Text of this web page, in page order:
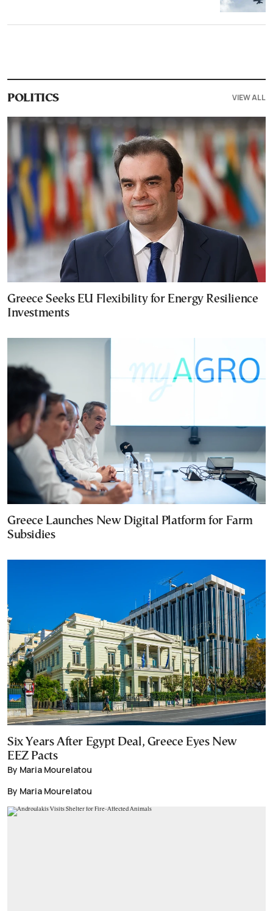
POLITICS VIEW ALL
Greece Seeks EU Flexibility for Energy Resilience
Investments
Greece Launches New Digital Platform for Farm
Subsidies
Six Years After Egypt Deal, Greece Eyes New
EEZ Pacts
By Maria Mourelatou
By Maria Mourelatou